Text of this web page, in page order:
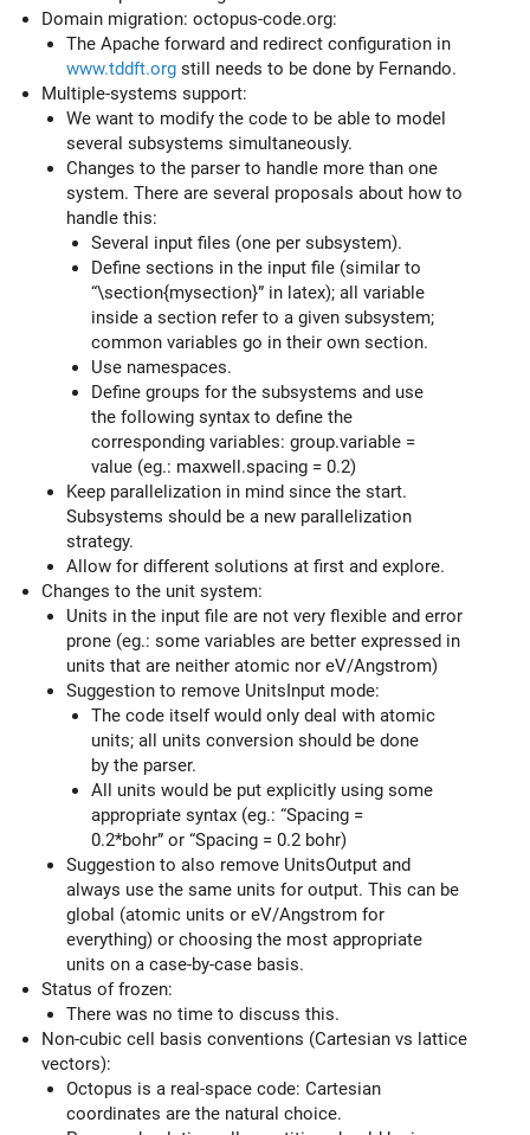
Domain migration: octopus-code.org:
The Apache forward and redirect configuration in
www.tddft.org still needs to be done by Fernando.
Multiple-systems support:
We want to modify the code to be able to model
several subsystems simultaneously.
Changes to the parser to handle more than one
system. There are several proposals about how to
handle this:
Several input files (one per subsystem).
Define sections in the input file (similar to
“\section{mysection}” in latex); all variable
inside a section refer to a given subsystem;
common variables go in their own section.
Use namespaces.
Define groups for the subsystems and use
the following syntax to define the
corresponding variables: group.variable =
value (eg.: maxwell.spacing = 0.2)
Keep parallelization in mind since the start.
Subsystems should be a new parallelization
strategy.
Allow for different solutions at first and explore.
Changes to the unit system:
Units in the input file are not very flexible and error
prone (eg.: some variables are better expressed in
units that are neither atomic nor eV/Angstrom)
Suggestion to remove UnitsInput mode:
The code itself would only deal with atomic
units; all units conversion should be done
by the parser.
All units would be put explicitly using some
appropriate syntax (eg.: “Spacing =
0.2*bohr” or “Spacing = 0.2 bohr)
Suggestion to also remove UnitsOutput and
always use the same units for output. This can be
global (atomic units or eV/Angstrom for
everything) or choosing the most appropriate
units on a case-by-case basis.
Status of frozen:
There was no time to discuss this.
Non-cubic cell basis conventions (Cartesian vs lattice
vectors):
Octopus is a real-space code: Cartesian
coordinates are the natural choice.